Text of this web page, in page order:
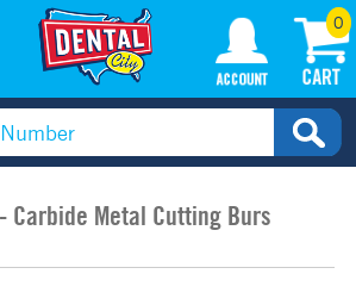
0
Carbide Metal Cutting Burs